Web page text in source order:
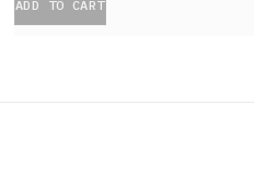
ADD TO CART